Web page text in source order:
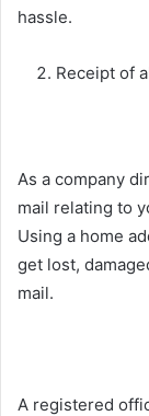
hassle.
Receipt of
As a company
mail relating to
Using a home
get lost,
mail.
A registered